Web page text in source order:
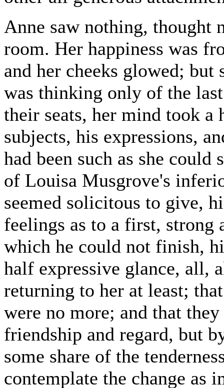
Anne saw nothing,
room. Her happiness was
and her cheeks glowed;
was thinking only of the
their seats, her mind took
subjects, his expressions,
had been such as she
of Louisa Musgrove's
seemed solicitous to give,
feelings as to a first, strong
which he could not finish,
half expressive glance, all,
returning to her at least;
were no more; and that
friendship and regard, but
some share of the
contemplate the change as